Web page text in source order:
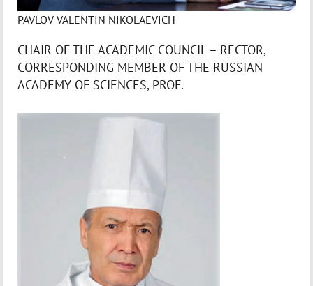
PAVLOV VALENTIN NIKOLAEVICH
CHAIR OF THE ACADEMIC COUNCIL – RECTOR,
CORRESPONDING MEMBER OF THE RUSSIAN
ACADEMY OF SCIENCES, PROF.